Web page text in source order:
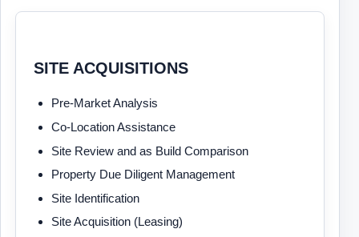
SITE ACQUISITIONS
Pre-Market Analysis
Co-Location Assistance
Site Review and as Build Comparison
Property Due Diligent Management
Site Identification
Site Acquisition (Leasing)